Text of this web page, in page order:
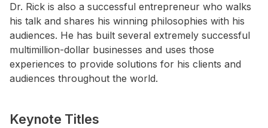
Dr. Rick is also a successful entrepreneur who walks
his talk and shares his winning philosophies with his
audiences. He has built several extremely successful
multimillion-dollar businesses and uses those
experiences to provide solutions for his clients and
audiences throughout the world.
Keynote Titles